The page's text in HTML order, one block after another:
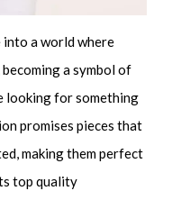
into a world where
a symbol of
looking for something
promises pieces that
making them perfect
top quality